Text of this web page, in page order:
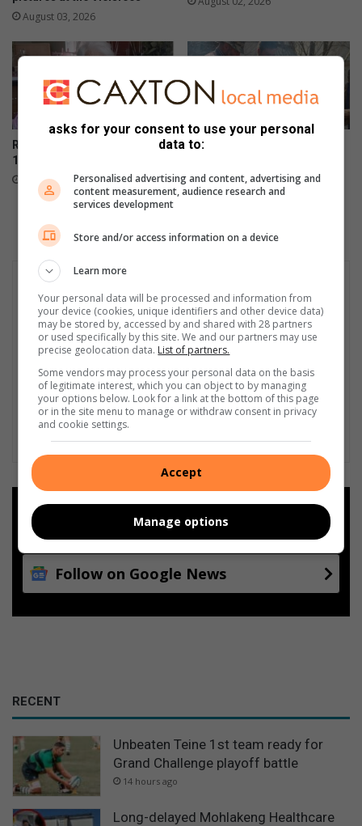
August 03, 2026
Randfontein vier Hester se
101ste mylpaal
August 02, 2026
IN FOTO’S: Vleisfees laat die
Randfontein
August 01, 2026
Follow on Google News
RECENT
Unbeaten Teine 1st team ready for
Grand Challenge playoff battle
14 hours ago
Long-delayed Mohlakeng Healthcare
asks for your consent to use your personal
data to:
Personalised advertising and content, advertising and
content measurement, audience research and
services development
Store and/or access information on a device
Learn more
Your personal data will be processed and information from
your device (cookies, unique identifiers and other device data)
may be stored by, accessed by and shared with 28 partners
or used specifically by this site. We and our partners may use
precise geolocation data. List of partners.
Some vendors may process your personal data on the basis
of legitimate interest, which you can object to by managing
your options below. Look for a link at the bottom of this page
or in the site menu to manage or withdraw consent in privacy
and cookie settings.
Accept
Manage options